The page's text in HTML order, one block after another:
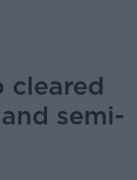
cleared
semi-